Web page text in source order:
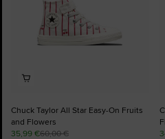
Chuck Taylor All Star Easy-On Fruits
and Flowers
35,99 €60,00 €